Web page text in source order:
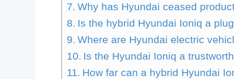
Why has Hyundai ceased
Is the hybrid Hyundai Ioniq a
Where are Hyundai electric
Is the Hyundai Ioniq a
How far can a hybrid Hyundai